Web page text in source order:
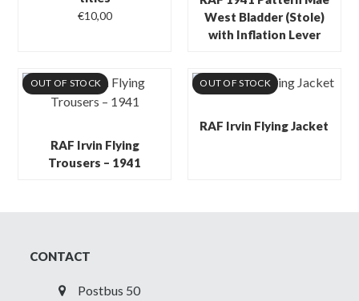
€10,00
West Bladder (Stole)
with Inflation Lever
OUT OF STOCK
RAF Irvin Flying
Trousers – 1941
OUT OF STOCK
RAF Irvin Flying Jacket
CONTACT
Postbus 50